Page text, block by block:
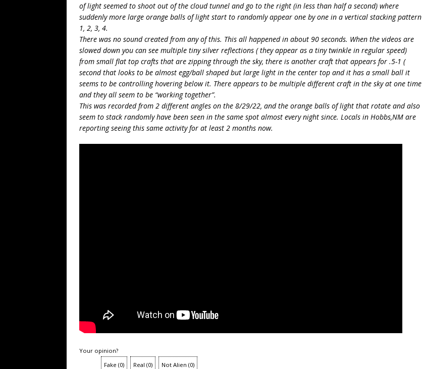
of light seemed to shoot out of the cloud tunnel and go to the right (in less than half a second) where
suddenly more large orange balls of light start to randomly appear one by one in a vertical stacking pattern
1, 2, 3, 4.
There was no sound created from any of this. This all happened in about 90 seconds. When the videos are
slowed down you can see multiple tiny silver reflections ( they appear as a tiny twinkle in regular speed)
from small flat top crafts that are zipping through the sky, there is another craft that appears for .5-1 (
second that looks to be almost egg/ball shaped but large light in the center top and it has a small ball it
seems to be controlling hovering below it. There appears to be multiple different craft in the sky at one time
and they all seem to be “working together”.
This was recorded from 2 different angles on the 8/29/22, and the orange balls of light that rotate and also
seem to stack randomly have been seen in the same spot almost every night since. Locals in Hobbs,NM are
reporting seeing this same activity for at least 2 months now.
Your opinion?
Fake (0) Real (0) Not Alien (0)